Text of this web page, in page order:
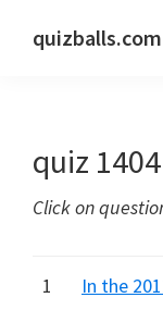
quizballs.com
answers
or
hidden
quiz
Click on
1
In the